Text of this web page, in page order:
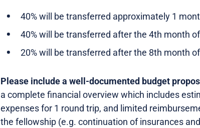
40% will be transferred approximately 1
40% will be transferred after the 4th month
20% will be transferred after the 8th month
Please include a well-documented budget
a complete financial overview which includes
expenses for 1 round trip, and limited
the fellowship (e.g. continuation of insurances